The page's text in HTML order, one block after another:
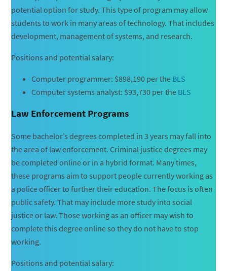
potential option for study. This type of program may allow
students to work in many areas of technology. That includes
development, management of systems, and research.
Positions and potential salary:
Computer programmer: $898,190 per the BLS
Computer systems analyst: $93,730 per the BLS
Law Enforcement Programs
Some bachelor’s degrees completed in 3 years may fall into
the area of law enforcement. Criminal justice degrees may
be completed online or in a hybrid format. Many times,
these programs aim to support people currently working as
a police officer to further their education. The focus is often
public safety. That may include more study into social
justice or law. Those working as an officer may wish to
complete this degree online so they do not have to stop
working.
Positions and potential salary: